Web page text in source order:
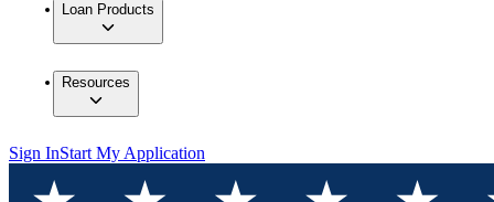
Loan Products
Resources
Sign InStart My Application